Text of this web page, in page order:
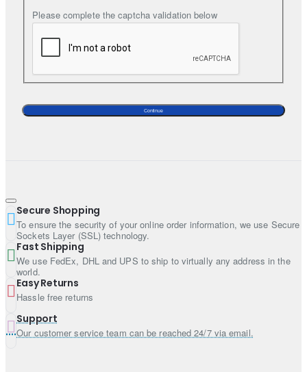
Please complete the captcha validation below
Continue
Secure Shopping
To ensure the security of your online order information, we use Secure
Sockets Layer (SSL) technology.
Fast Shipping
We use FedEx, DHL and UPS to ship to virtually any address in the
world.
Easy Returns
Hassle free returns
Support
Our customer service team can be reached 24/7 via email.